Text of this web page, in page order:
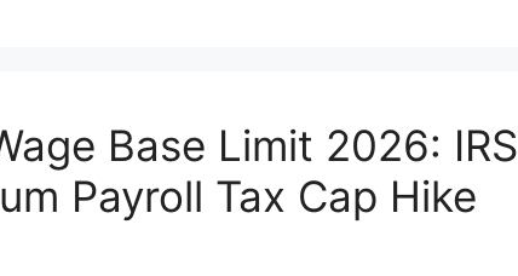
Base Limit 2026: IRS
Payroll Tax Cap Hike